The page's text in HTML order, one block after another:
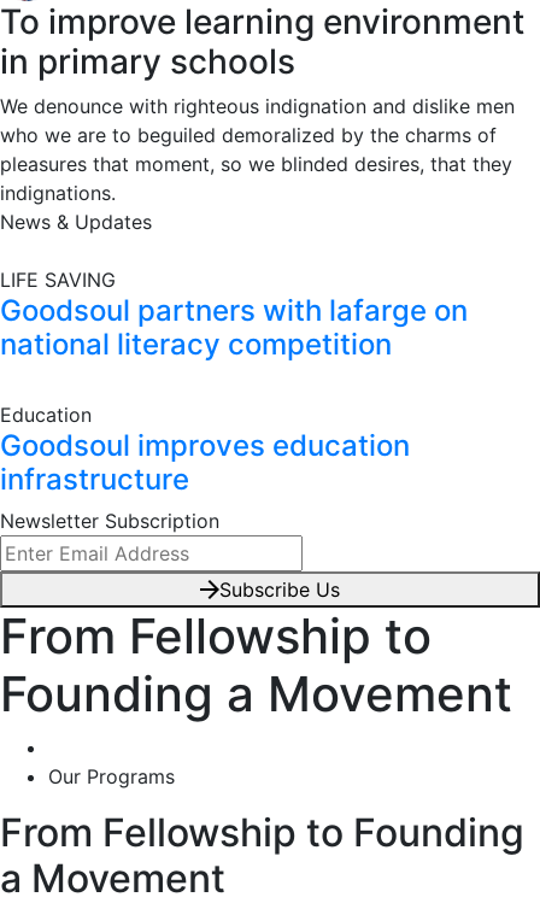
Nepal Unites
Youth Movement For Hope And Reconciliation
To improve learning environment
in primary schools
We denounce with righteous indignation and dislike men
who we are to beguiled demoralized by the charms of
pleasures that moment, so we blinded desires, that they
indignations.
News & Updates
LIFE SAVING
Goodsoul partners with lafarge on
national literacy competition
Education
Goodsoul improves education
infrastructure
Newsletter Subscription
Subscribe Us
From Fellowship to
Founding a Movement
Our Programs
From Fellowship to Founding
a Movement